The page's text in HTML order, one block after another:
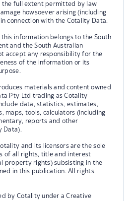
the full extent permitted by law
howsoever arising (including
connection with the Cotality Data.
information belongs to the South
and the South Australian
accept any responsibility for the
of the information or its
materials and content owned
Pty Ltd trading as Cotality
data, statistics, estimates,
maps, tools, calculators (including
reports and other
Data).
and its licensors are the sole
of all rights, title and interest
property rights) subsisting in the
in this publication. All rights
by Cotality under a Creative